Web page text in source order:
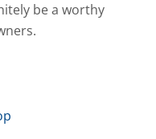
be a worthy